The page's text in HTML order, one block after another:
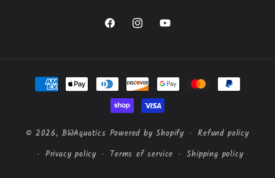
FacebookInstagramYouTube
Payment
methods
© 2026, BWAquatics Powered by Shopify
Refund policy
Privacy policy
Terms of service Shipping policy